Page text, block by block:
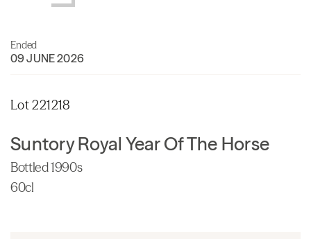
Ended
09 JUNE 2026
Lot 221218
Suntory Royal Year Of The Horse
Bottled 1990s
60cl